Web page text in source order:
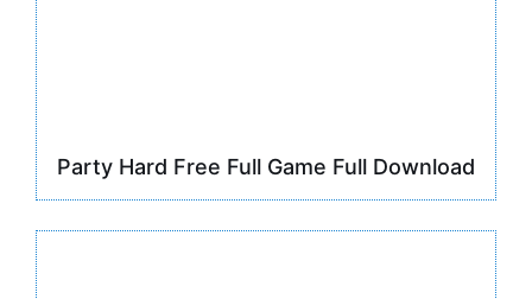
Party Hard Free Full Game Full Download